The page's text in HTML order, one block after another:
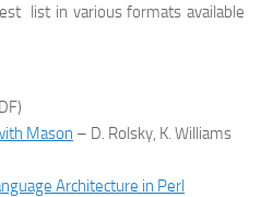
list in various formats available
Mason – D. Rolsky, K. Williams
Architecture in Perl